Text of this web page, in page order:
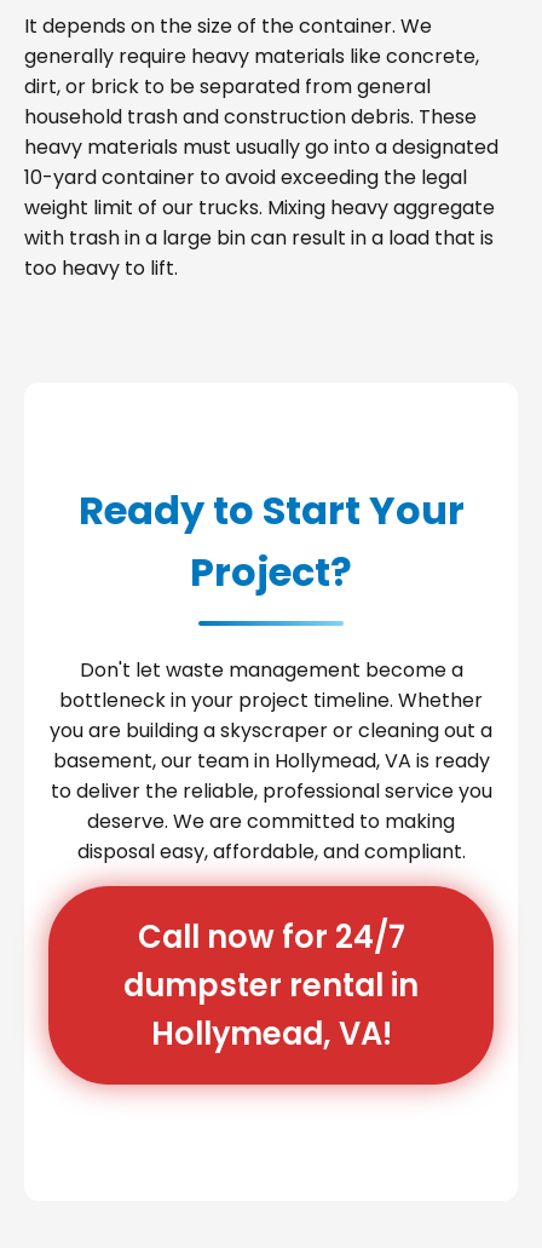
It depends on the size of the container. We
generally require heavy materials like concrete,
dirt, or brick to be separated from general
household trash and construction debris. These
heavy materials must usually go into a designated
10-yard container to avoid exceeding the legal
weight limit of our trucks. Mixing heavy aggregate
with trash in a large bin can result in a load that is
too heavy to lift.
Ready to Start Your
Project?
Don't let waste management become a
bottleneck in your project timeline. Whether
you are building a skyscraper or cleaning out a
basement, our team in Hollymead, VA is ready
to deliver the reliable, professional service you
deserve. We are committed to making
disposal easy, affordable, and compliant.
Call now for 24/7
dumpster rental in
Hollymead, VA!